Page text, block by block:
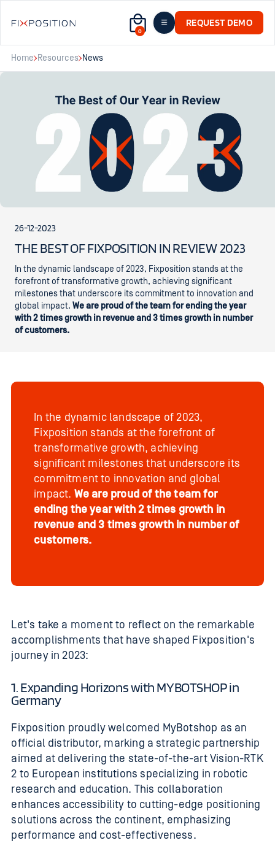
0
REQUEST DEMO
Home Resources News
26-12-2023
THE BEST OF FIXPOSITION IN REVIEW 2023
In the dynamic landscape of 2023, Fixposition stands at the
forefront of transformative growth, achieving significant
milestones that underscore its commitment to innovation and
global impact.We are proud of the team for ending the year
with 2 times growth in revenue and 3 times growth in number
of customers.
In the dynamic landscape of 2023,
Fixposition stands at the forefront of
transformative growth, achieving
significant milestones that underscore its
commitment to innovation and global
impact. We are proud of the team for
ending the year with 2 times growth in
revenue and 3 times growth in number of
customers.
Let's take a moment to reflect on the remarkable
accomplishments that have shaped Fixposition's
journey in 2023:
1. Expanding Horizons with MYBOTSHOP in
Germany
Fixposition proudly welcomed MyBotshop as an
official distributor, marking a strategic partnership
aimed at delivering the state-of-the-art Vision-RTK
2 to European institutions specializing in robotic
research and education. This collaboration
enhances accessibility to cutting-edge positioning
solutions across the continent, emphasizing
performance and cost-effectiveness.